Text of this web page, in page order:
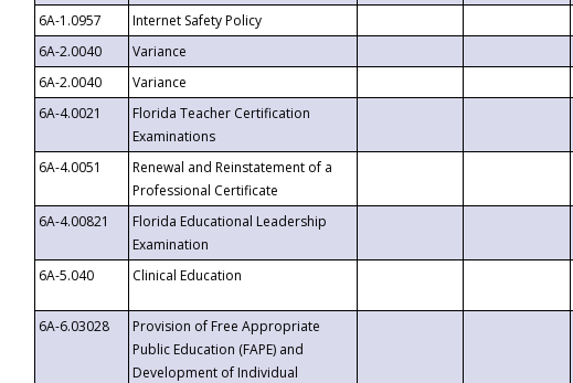
6A-1.0957 Internet Safety Policy
6A-2.0040
Variance
6A-2.0040
Variance
6A-4.0021
Florida Teacher Certification
Examinations
6A-4.0051
Renewal and Reinstatement of a
Professional Certificate
6A-4.00821
Florida Educational Leadership
Examination
6A-5.040
Clinical Education
6A-6.03028
Provision of Free Appropriate
Public Education (FAPE) and
Development of Individual